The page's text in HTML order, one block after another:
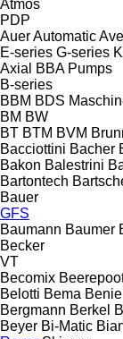
Atmos
PDP
AuerAutomatic
E-series G-series
Axial
BBA Pumps
B-series
BBM BDS
BM BW
BT BTM BVM
Bacciottini Bacher
Bakon Balestrini
Bartontech
Bauer
GFS
Baumann Baumer
Becker
VT
Becomix
Belotti Bema
Bergmann Berkel
Beyer Bi-Matic